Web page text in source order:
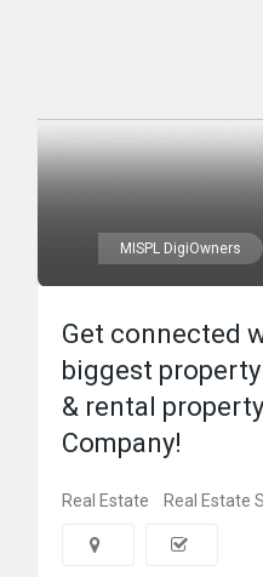
MISPL DigiOwners
Get connected
biggest
& rental
Company!
Real Estate Real Estate